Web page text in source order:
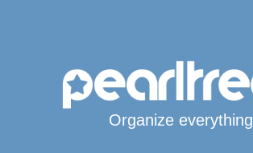
Organize everything